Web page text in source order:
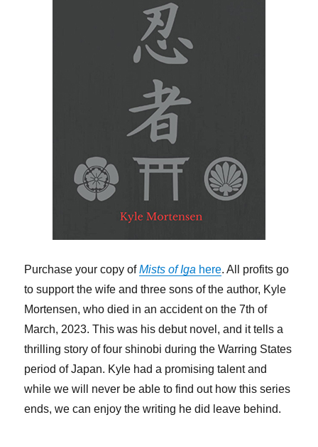
Purchase your copy ofMists of Iga here. All profits go
to support the wife and three sons of the author, Kyle
Mortensen, who died in an accident on the 7th of
March, 2023. This was his debut novel, and it tells a
thrilling story of four shinobi during the Warring States
period of Japan. Kyle had a promising talent and
while we will never be able to find out how this series
ends, we can enjoy the writing he did leave behind.